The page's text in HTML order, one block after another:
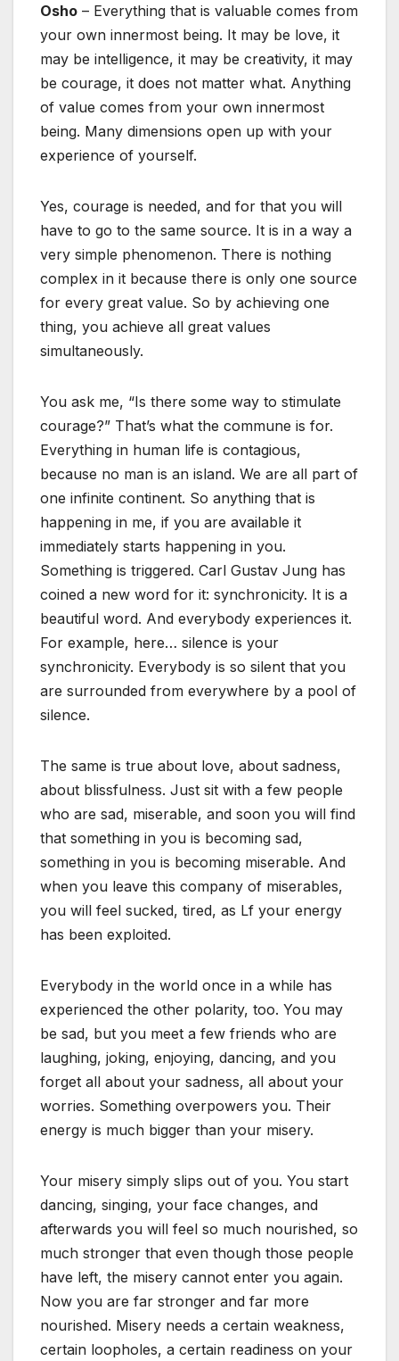
Osho – Everything that is valuable comes from
your own innermost being. It may be love, it
may be intelligence, it may be creativity, it may
be courage, it does not matter what. Anything
of value comes from your own innermost
being. Many dimensions open up with your
experience of yourself.
Yes, courage is needed, and for that you will
have to go to the same source. It is in a way a
very simple phenomenon. There is nothing
complex in it because there is only one source
for every great value. So by achieving one
thing, you achieve all great values
simultaneously.
You ask me, “Is there some way to stimulate
courage?” That’s what the commune is for.
Everything in human life is contagious,
because no man is an island. We are all part of
one infinite continent. So anything that is
happening in me, if you are available it
immediately starts happening in you.
Something is triggered. Carl Gustav Jung has
coined a new word for it: synchronicity. It is a
beautiful word. And everybody experiences it.
For example, here… silence is your
synchronicity. Everybody is so silent that you
are surrounded from everywhere by a pool of
silence.
The same is true about love, about sadness,
about blissfulness. Just sit with a few people
who are sad, miserable, and soon you will find
that something in you is becoming sad,
something in you is becoming miserable. And
when you leave this company of miserables,
you will feel sucked, tired, as Lf your energy
has been exploited.
Everybody in the world once in a while has
experienced the other polarity, too. You may
be sad, but you meet a few friends who are
laughing, joking, enjoying, dancing, and you
forget all about your sadness, all about your
worries. Something overpowers you. Their
energy is much bigger than your misery.
Your misery simply slips out of you. You start
dancing, singing, your face changes, and
afterwards you will feel so much nourished, so
much stronger that even though those people
have left, the misery cannot enter you again.
Now you are far stronger and far more
nourished. Misery needs a certain weakness,
certain loopholes, a certain readiness on your